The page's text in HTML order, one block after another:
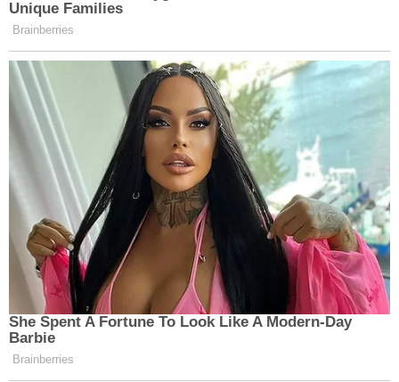
Unique Families
Brainberries
She Spent A Fortune To Look Like A Modern-Day
Barbie
Brainberries